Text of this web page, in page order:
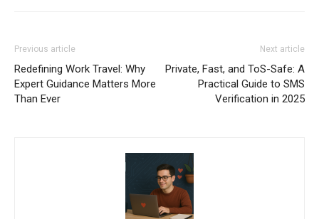
Previous article
Redefining Work Travel: Why
Expert Guidance Matters More
Than Ever
Next article
Private, Fast, and ToS-Safe: A
Practical Guide to SMS
Verification in 2025